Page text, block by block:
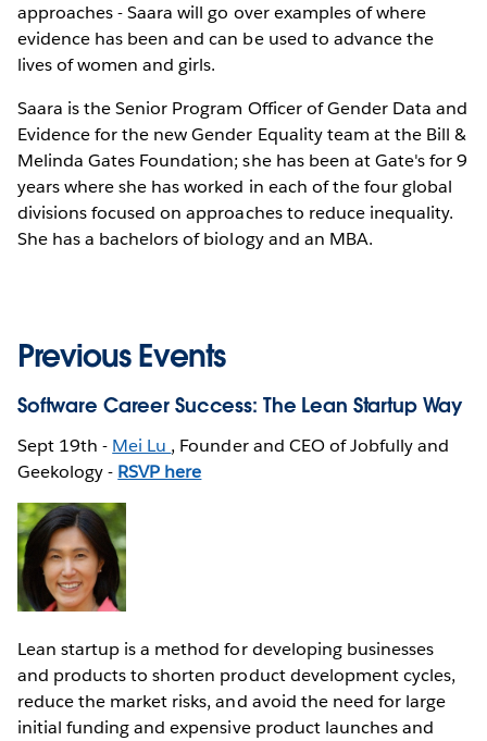
approaches - Saara will go over examples of where
evidence has been and can be used to advance the
lives of women and girls.
Saara is the Senior Program Officer of Gender Data and
Evidence for the new Gender Equality team at the Bill &
Melinda Gates Foundation; she has been at Gate's for 9
years where she has worked in each of the four global
divisions focused on approaches to reduce inequality.
She has a bachelors of biology and an MBA.
Previous Events
Software Career Success: The Lean Startup Way
Sept 19th - Mei Lu , Founder and CEO of Jobfully and
Geekology - RSVP here
Lean startup is a method for developing businesses
and products to shorten product development cycles,
reduce the market risks, and avoid the need for large
initial funding and expensive product launches and